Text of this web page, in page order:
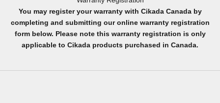
You may register your warranty with Cikada Canada by
completing and submitting our online warranty registration
form below. Please note this warranty registration is only
applicable to Cikada products purchased in Canada.